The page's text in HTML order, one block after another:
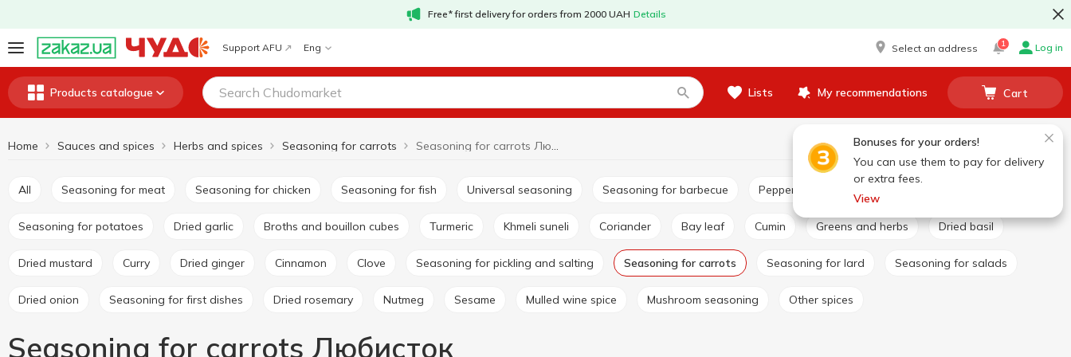
Free* first delivery for orders from 2000 UAH Details
Support AFU Eng Select an address 1 Log in
Products catalogue Lists My recommendations Cart
Bonuses for your orders!
You can use them to pay for delivery
or extra fees.
View
Home Sauces and spices Herbs and spices Seasoning for carrots Seasoning for carrots Любисток
All Seasoning for meat Seasoning for chicken Seasoning for fish Universal seasoning Seasoning for barbecue Pepper and paprika
Seasoning for potatoes Dried garlic Broths and bouillon cubes Turmeric Khmeli suneli Coriander Bay leaf Cumin Greens and herbs Dried basil
Dried mustard Curry Dried ginger Cinnamon Clove Seasoning for pickling and salting Seasoning for carrots Seasoning for lard Seasoning for salads
Dried onion Seasoning for first dishes Dried rosemary Nutmeg Sesame Mulled wine spice Mushroom seasoning Other spices
Seasoning for carrots Любисток